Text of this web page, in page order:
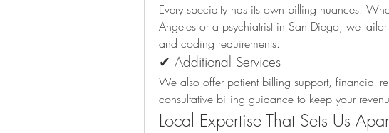
Every specialty has its own billing nuances.
Angeles or a psychiatrist in San Diego, we
and coding requirements.
✔ Additional Services
We also offer patient billing support, financial
consultative billing guidance to keep your
Local Expertise That Sets Us